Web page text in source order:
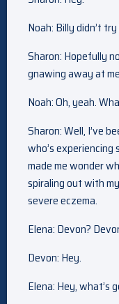
Noah: Billy didn’t
Sharon: Hopefully
gnawing away at
Noah: Oh, yeah.
Sharon: Well, I’ve
who’s
made me wonder
spiraling out with
severe eczema.
Elena: Devon?
Devon: Hey.
Elena: Hey, what’s